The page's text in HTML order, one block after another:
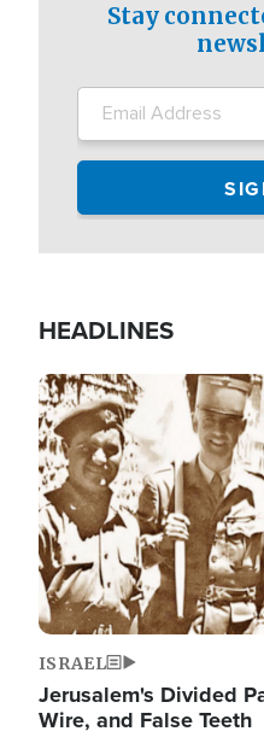
Stay
HEADLINES
Image
ISRAEL
Jerusalem's Divided
Wire, and False Teeth